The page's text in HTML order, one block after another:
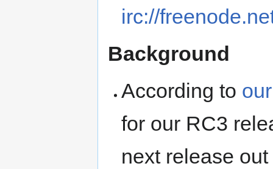
irc://
Background
According to
for our RC3
next release